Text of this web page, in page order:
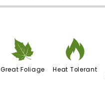
%
Great Foliage
3
Heat Tolerant